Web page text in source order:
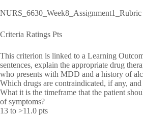
NURS_6630_Week8_Assignment1_Rubric
Criteria Ratings Pts
This criterion is linked to a Learning
sentences, explain the appropriate drug
who presents with MDD and a history of
Which drugs are contraindicated, if any,
What it is the timeframe that the patient
of symptoms?
13 to >11.0 pts